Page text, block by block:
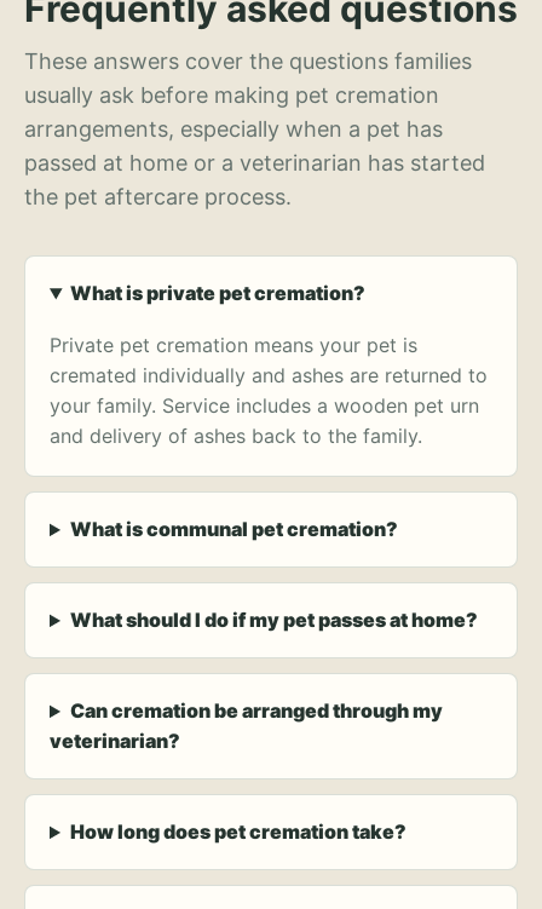
These answers cover the questions families
usually ask before making pet cremation
arrangements, especially when a pet has
passed at home or a veterinarian has started
the pet aftercare process.
What is private pet cremation?
Private pet cremation means your pet is
cremated individually and ashes are returned to
your family. Service includes a wooden pet urn
and delivery of ashes back to the family.
What is communal pet cremation?
What should I do if my pet passes at home?
Can cremation be arranged through my
veterinarian?
How long does pet cremation take?